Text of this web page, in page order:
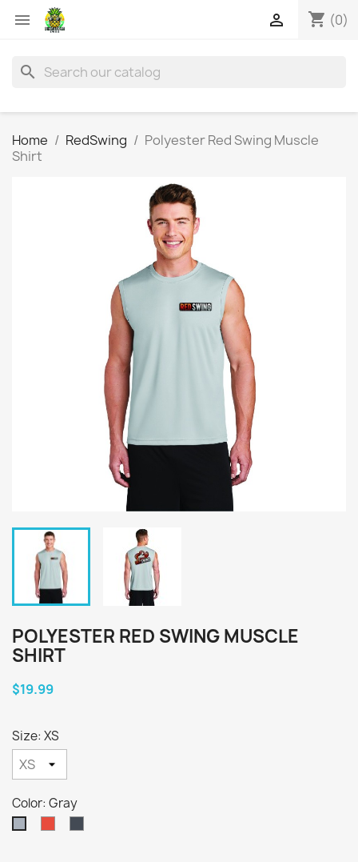
 shopping_cart (0)

search
Home RedSwing
Polyester Red Swing Muscle
Shirt
POLYESTER RED SWING MUSCLE
SHIRT
$19.99
Size: XS
Color: Gray